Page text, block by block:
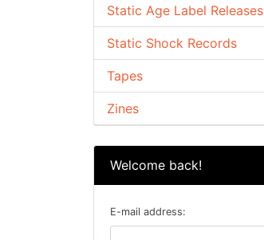
Static Age Label Releases
Static Shock Records
Tapes
Zines
Welcome back!
E-mail address: